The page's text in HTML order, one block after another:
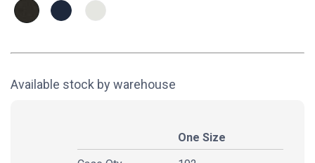
Available stock by warehouse
One Size